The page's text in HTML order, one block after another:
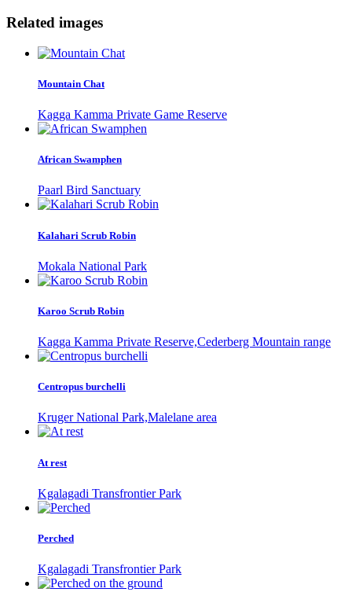
Related images
Mountain Chat
Kagga Kamma Private Game Reserve
African Swamphen
Paarl Bird Sanctuary
Kalahari Scrub Robin
Mokala National Park
Karoo Scrub Robin
Kagga Kamma Private Reserve,Cederberg Mountain range
Centropus burchelli
Kruger National Park,Malelane area
At rest
Kgalagadi Transfrontier Park
Perched
Kgalagadi Transfrontier Park